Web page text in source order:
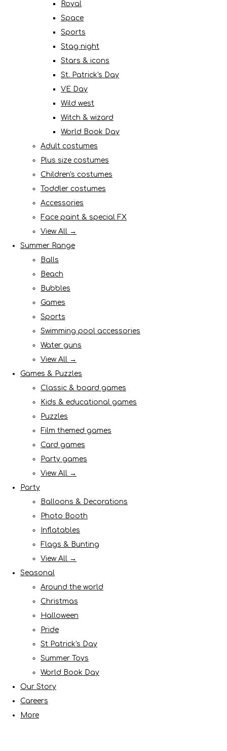
Royal
Space
Sports
Stag night
Stars & icons
St. Patrick's Day
VE Day
Wild west
Witch & wizard
World Book Day
Adult costumes
Plus size costumes
Children's costumes
Toddler costumes
Accessories
Face paint & special FX
View All →
Summer Range
Balls
Beach
Bubbles
Games
Sports
Swimming pool accessories
Water guns
View All →
Games & Puzzles
Classic & board games
Kids & educational games
Puzzles
Film themed games
Card games
Party games
View All →
Party
Balloons & Decorations
Photo Booth
Inflatables
Flags & Bunting
View All →
Seasonal
Around the world
Christmas
Halloween
Pride
St Patrick's Day
Summer Toys
World Book Day
Our Story
Careers
More